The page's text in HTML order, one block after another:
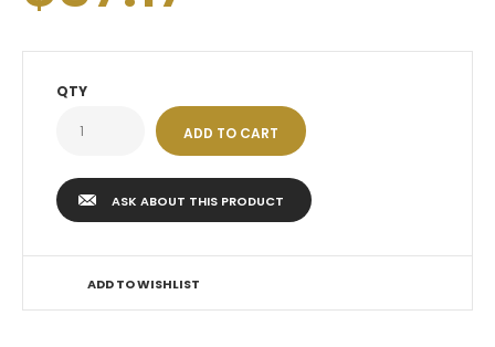
QTY
ASK ABOUT THIS PRODUCT
ADD TO WISHLIST